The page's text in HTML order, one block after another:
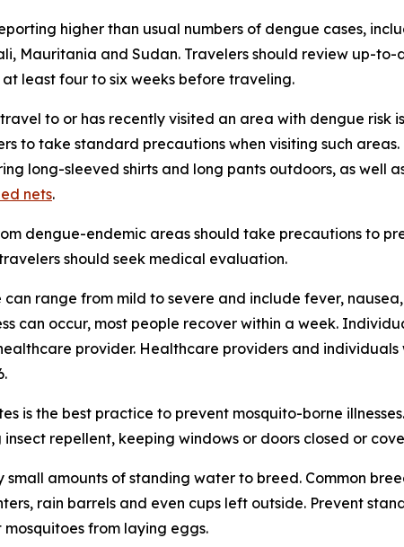
higher than usual numbers of dengue cases,
Mauritania and Sudan. Travelers should review up-
least four to six weeks before traveling.
to or has recently visited an area with dengue risk
to take standard precautions when visiting such
long-sleeved shirts and long pants outdoors, as well
nets.
dengue-endemic areas should take precautions to
should seek medical evaluation.
range from mild to severe and include fever,
can occur, most people recover within a week.
provider. Healthcare providers and
is the best practice to prevent mosquito-borne illnesses.
insect repellent, keeping windows or doors closed or
small amounts of standing water to breed. Common
rain barrels and even cups left outside. Prevent
from laying eggs.